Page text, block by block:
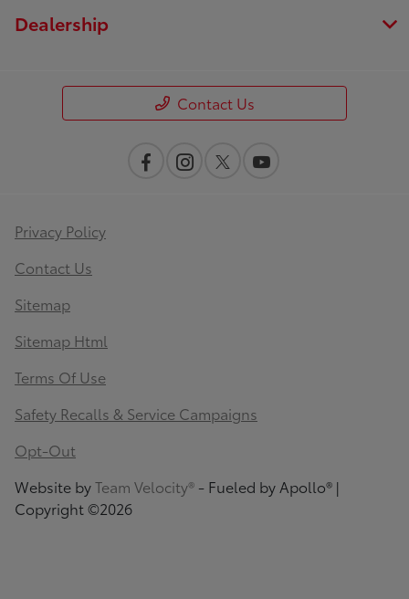
Dealership
Contact Us
Privacy Policy
Contact Us
Sitemap
Sitemap Html
Terms Of Use
Safety Recalls & Service Campaigns
Opt-Out
Website byTeam Velocity® - Fueled by Apollo® |
Copyright ©2026